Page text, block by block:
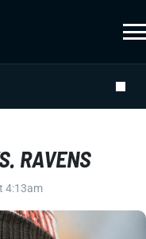
RAVENS
4:13am